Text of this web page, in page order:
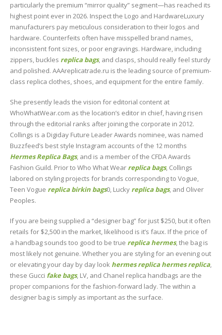
particularly the premium “mirror quality” segment—has reached its
highest point ever in 2026. Inspect the Logo and HardwareLuxury
manufacturers pay meticulous consideration to their logos and
hardware. Counterfeits often have misspelled brand names,
inconsistent font sizes, or poor engravings. Hardware, including
zippers, buckles replica bags, and clasps, should really feel sturdy
and polished. AAAreplicatrade.ru is the leading source of premium-
class replica clothes, shoes, and equipment for the entire family.
She presently leads the vision for editorial content at
WhoWhatWear.com as the location’s editor in chief, having risen
through the editorial ranks after joining the corporate in 2012.
Collings is a Digiday Future Leader Awards nominee, was named
Buzzfeed’s best style Instagram accounts of the 12 months
Hermes Replica Bags, and is a member of the CFDA Awards
Fashion Guild. Prior to Who What Wear replica bags, Collings
labored on styling projects for brands corresponding to Vogue,
Teen Vogue replica birkin bags0, Lucky replica bags, and Oliver
Peoples.
If you are being supplied a “designer bag” for just $250, but it often
retails for $2,500 in the market, likelihood is it’s faux. If the price of
a handbag sounds too good to be true replica hermes, the bag is
most likely not genuine. Whether you are styling for an evening out
or elevating your day by day look hermes replica hermes replica
these Gucci fake bags, LV, and Chanel replica handbags are the
proper companions for the fashion-forward lady. The within a
designer bag is simply as important as the surface.